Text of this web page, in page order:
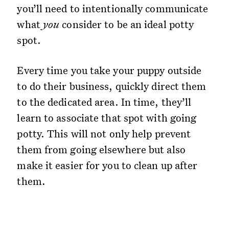
you’ll need to intentionally communicate
what youconsider to be an ideal potty
spot.
Every time you take your puppy outside
to do their business, quickly direct them
to the dedicated area. In time, they’ll
learn to associate that spot with going
potty. This will not only help prevent
them from going elsewhere but also
make it easier for you to clean up after
them.